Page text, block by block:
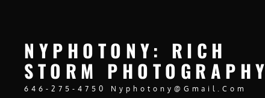
NYPHOTONY: RICH
STORM PHOTOGRAPHY
646-275-4750 Nyphotony@gmail.com